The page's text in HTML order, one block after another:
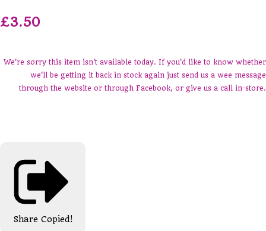
£3.50
We're sorry this item isn't available today. If you'd like to know whether
we'll be getting it back in stock again just send us a wee message
through the website or through Facebook, or give us a call in-store.
Share Copied!